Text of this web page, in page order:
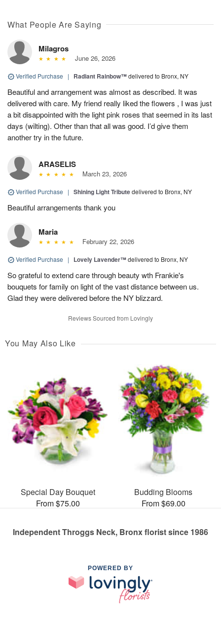
What People Are Saying
Milagros
June 26, 2026
Verified Purchase | Radiant Rainbow™delivered to Bronx, NY
Beautiful and arrangement was almost as described. It was
delivered with care. My friend really liked the flowers , I was just
a bit disappointed with the light pink roses that seemed in its last
days (wilting). Other than that all was good. I’d give them
another try in the future.
ARASELIS
March 23, 2026
Verified Purchase | Shining Light Tributedelivered to Bronx, NY
Beautiful arrangements thank you
Maria
February 22, 2026
Verified Purchase | Lovely Lavender™delivered to Bronx, NY
So grateful to extend care through beauty wth Frankie's
bouquets for family on light of the vast distance between us.
Glad they were delivered before the NY blizzard.
Reviews Sourced from Lovingly
You May Also Like
Special Day Bouquet
From $75.00
Budding Blooms
From $69.00
Independent Throggs Neck, Bronx florist since 1986
POWERED BY